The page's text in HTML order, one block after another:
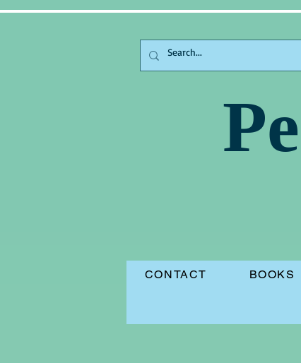
CONTACT BOOKS